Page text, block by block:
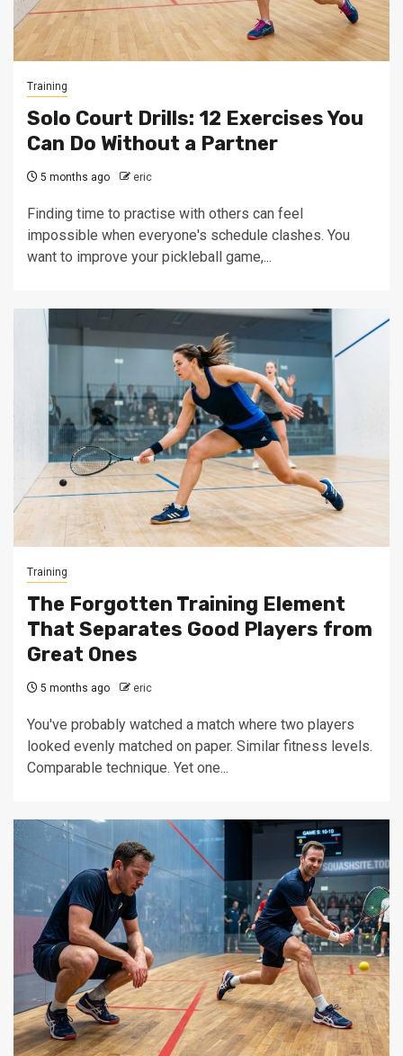
Training
Solo Court Drills: 12 Exercises You
Can Do Without a Partner
5 months ago eric
Finding time to practise with others can feel
impossible when everyone's schedule clashes. You
want to improve your pickleball game,...
Training
The Forgotten Training Element
That Separates Good Players from
Great Ones
5 months ago eric
You've probably watched a match where two players
looked evenly matched on paper. Similar fitness levels.
Comparable technique. Yet one...